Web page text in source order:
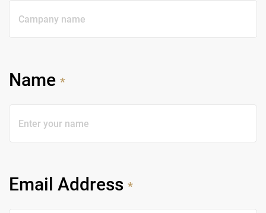
Name *
Email Address *